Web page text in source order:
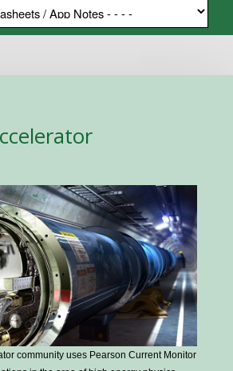
community uses Pearson Current Monitor